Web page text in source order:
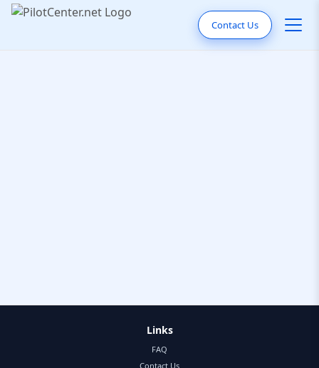
Contact Us
Links
FAQ
Contact Us